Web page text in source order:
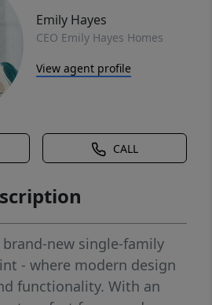
Emily Hayes
CEO Emily Hayes Homes
View agent profile
CALL
new single-family
- where modern design
functionality. With an